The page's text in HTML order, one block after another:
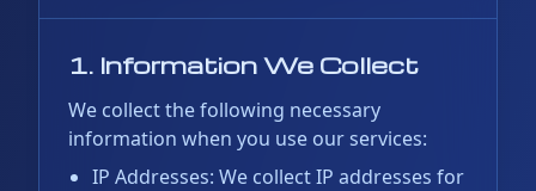
1. Information We Collect
We collect the following necessary
information when you use our services:
IP Addresses: We collect IP addresses for